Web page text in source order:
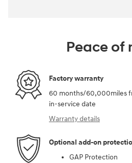
Peace of
Factory warranty
60 months/60,000miles
in-service date
Warranty details
Optional add-on
GAP Protection